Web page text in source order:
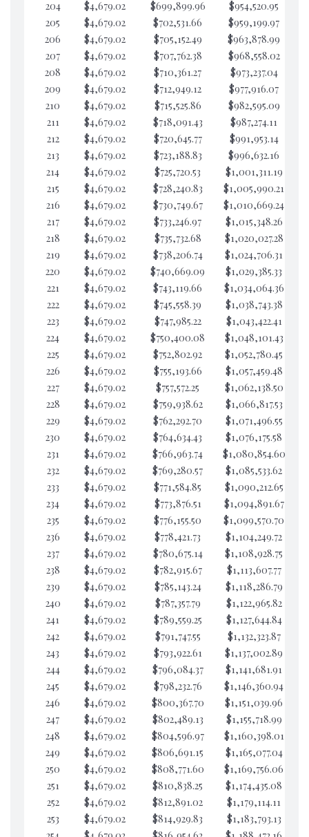
204 $4,679.02 $699,899.96 $954,520.95
205
$4,679.02 $702,531.66 $959,199.97
206
$4,679.02 $705,152.49 $963,878.99
207
$4,679.02 $707,762.38 $968,558.02
208
$4,679.02 $710,361.27 $973,237.04
209
$4,679.02 $712,949.12 $977,916.07
210
$4,679.02 $715,525.86 $982,595.09
211
$4,679.02 $718,091.43 $987,274.11
212
$4,679.02 $720,645.77 $991,953.14
213
$4,679.02 $723,188.83 $996,632.16
214
$4,679.02 $725,720.53 $1,001,311.19
215
$4,679.02 $728,240.83 $1,005,990.21
216
$4,679.02 $730,749.67 $1,010,669.24
217
$4,679.02 $733,246.97 $1,015,348.26
218
$4,679.02 $735,732.68 $1,020,027.28
219
$4,679.02 $738,206.74 $1,024,706.31
220
$4,679.02 $740,669.09 $1,029,385.33
221
$4,679.02 $743,119.66 $1,034,064.36
222
$4,679.02 $745,558.39 $1,038,743.38
223
$4,679.02 $747,985.22 $1,043,422.41
224
$4,679.02 $750,400.08 $1,048,101.43
225
$4,679.02 $752,802.92 $1,052,780.45
226
$4,679.02 $755,193.66 $1,057,459.48
227
$4,679.02 $757,572.25 $1,062,138.50
228
$4,679.02 $759,938.62 $1,066,817.53
229
$4,679.02 $762,292.70 $1,071,496.55
230
$4,679.02 $764,634.43 $1,076,175.58
231
$4,679.02 $766,963.74 $1,080,854.60
232
$4,679.02 $769,280.57 $1,085,533.62
233
$4,679.02 $771,584.85 $1,090,212.65
234
$4,679.02 $773,876.51 $1,094,891.67
235
$4,679.02 $776,155.50 $1,099,570.70
236
$4,679.02 $778,421.73 $1,104,249.72
237
$4,679.02 $780,675.14 $1,108,928.75
238
$4,679.02 $782,915.67 $1,113,607.77
239
$4,679.02 $785,143.24 $1,118,286.79
240
$4,679.02 $787,357.79 $1,122,965.82
241
$4,679.02 $789,559.25 $1,127,644.84
242
$4,679.02 $791,747.55 $1,132,323.87
243
$4,679.02 $793,922.61 $1,137,002.89
244
$4,679.02 $796,084.37 $1,141,681.91
245
$4,679.02 $798,232.76 $1,146,360.94
246
$4,679.02 $800,367.70 $1,151,039.96
247
$4,679.02 $802,489.13 $1,155,718.99
248
$4,679.02 $804,596.97 $1,160,398.01
249
$4,679.02 $806,691.15 $1,165,077.04
250
$4,679.02 $808,771.60 $1,169,756.06
251
$4,679.02 $810,838.25 $1,174,435.08
252
$4,679.02 $812,891.02 $1,179,114.11
253
$4,679.02 $814,929.83 $1,183,793.13